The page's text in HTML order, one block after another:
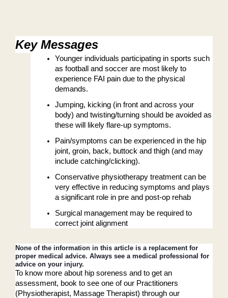
Key Messages
Younger individuals participating in sports such
as football and soccer are most likely to
experience FAI pain due to the physical
demands.
Jumping, kicking (in front and across your
body) and twisting/turning should be avoided as
these will likely flare-up symptoms.
Pain/symptoms can be experienced in the hip
joint, groin, back, buttock and thigh (and may
include catching/clicking).
Conservative physiotherapy treatment can be
very effective in reducing symptoms and plays
a significant role in pre and post-op rehab
Surgical management may be required to
correct joint alignment
None of the information in this article is a replacement for
proper medical advice. Always see a medical professional for
advice on your injury.
To know more about hip soreness and to get an
assessment, book to see one of our Practitioners
(Physiotherapist, Massage Therapist) through our